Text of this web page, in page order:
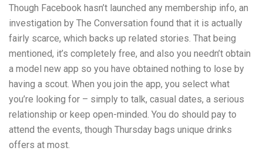
Though Facebook hasn’t launched any membership info, an
investigation by The Conversation found that it is actually
fairly scarce, which backs up related stories. That being
mentioned, it’s completely free, and also you needn’t obtain
a model new app so you have obtained nothing to lose by
having a scout. When you join the app, you select what
you’re looking for – simply to talk, casual dates, a serious
relationship or keep open-minded. You do should pay to
attend the events, though Thursday bags unique drinks
offers at most.